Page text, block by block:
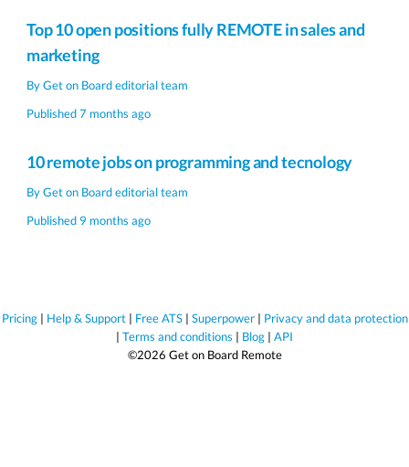
Top 10 open positions fully REMOTE in sales and
marketing
ByGet on Board editorial team
Published 7 months ago
10 remote jobs on programming and tecnology
ByGet on Board editorial team
Published 9 months ago
Pricing| Help & Support| Free ATS| Superpower| Privacy and data protection
| Terms and conditions | Blog | API
©2026 Get on Board Remote